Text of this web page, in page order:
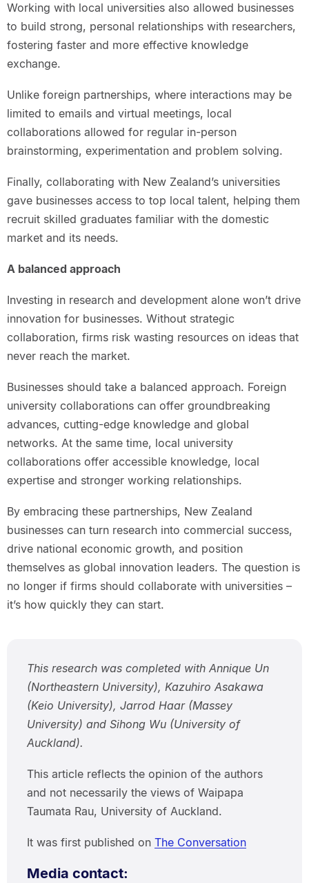
Working with local universities also allowed businesses
to build strong, personal relationships with researchers,
fostering faster and more effective knowledge
exchange.
Unlike foreign partnerships, where interactions may be
limited to emails and virtual meetings, local
collaborations allowed for regular in-person
brainstorming, experimentation and problem solving.
Finally, collaborating with New Zealand’s universities
gave businesses access to top local talent, helping them
recruit skilled graduates familiar with the domestic
market and its needs.
A balanced approach
Investing in research and development alone won’t drive
innovation for businesses. Without strategic
collaboration, firms risk wasting resources on ideas that
never reach the market.
Businesses should take a balanced approach. Foreign
university collaborations can offer groundbreaking
advances, cutting-edge knowledge and global
networks. At the same time, local university
collaborations offer accessible knowledge, local
expertise and stronger working relationships.
By embracing these partnerships, New Zealand
businesses can turn research into commercial success,
drive national economic growth, and position
themselves as global innovation leaders. The question is
no longer if firms should collaborate with universities –
it’s how quickly they can start.
This research was completed with Annique Un
(Northeastern University), Kazuhiro Asakawa
(Keio University), Jarrod Haar (Massey
University) and Sihong Wu (University of
Auckland).
This article reflects the opinion of the authors
and not necessarily the views of Waipapa
Taumata Rau, University of Auckland.
It was first published on The Conversation
Media contact: